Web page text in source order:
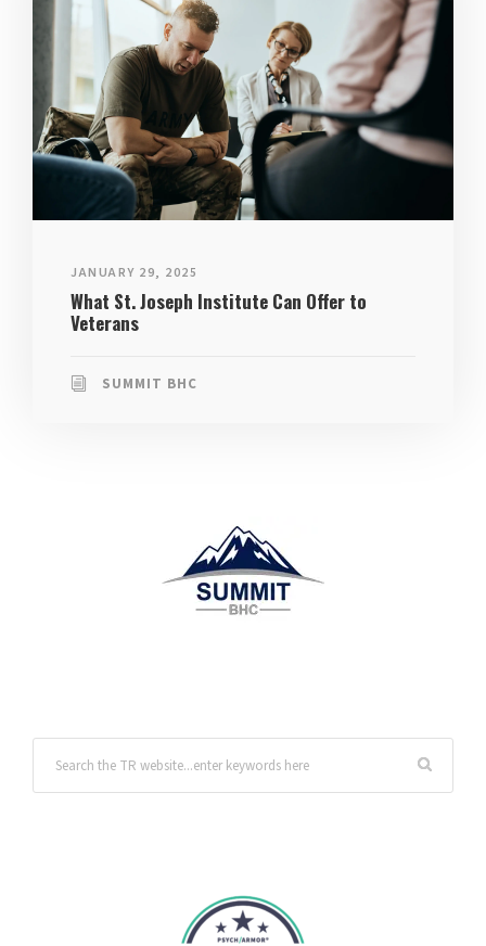
JANUARY 29, 2025
What St. Joseph Institute Can Offer to
Veterans
SUMMIT BHC